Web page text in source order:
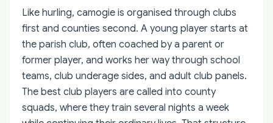
Like hurling, camogie is organised through clubs
first and counties second. A young player starts at
the parish club, often coached by a parent or
former player, and works her way through school
teams, club underage sides, and adult club panels.
The best club players are called into county
squads, where they train several nights a week